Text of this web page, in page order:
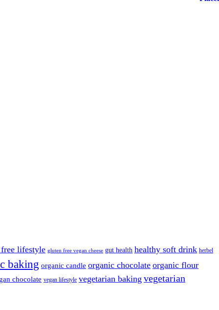
lifestyle gluten free vegan cheese gut health healthy soft drink herbel
baking organic candle organic chocolate organic flour
chocolate vegan lifestyle vegetarian baking vegetarian